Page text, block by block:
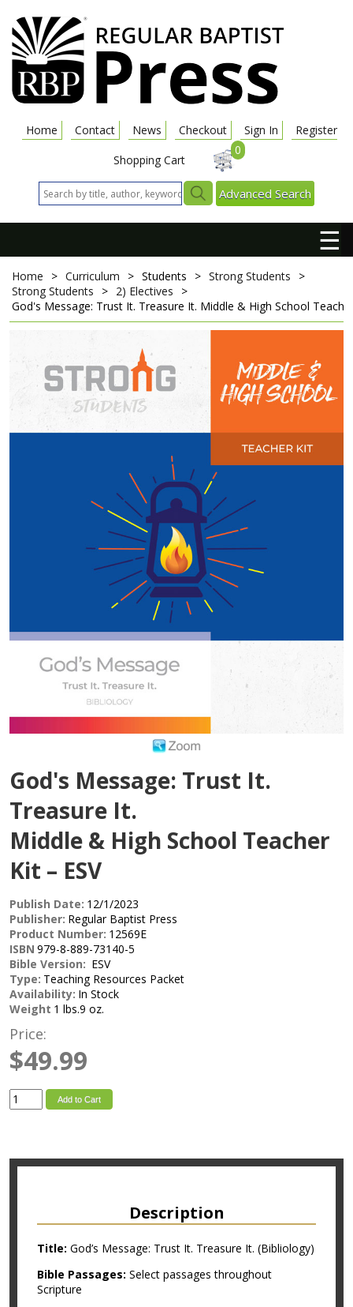
Home Contact News Checkout Sign In
Register
Shopping Cart
0
Advanced Search
☰
Home > Curriculum > Students > Strong Students
>
Strong Students
> 2) Electives
>
God's Message: Trust It. Treasure It. Middle & High School
God's Message: Trust It.
Treasure It.
Middle & High School Teacher
Kit – ESV
Publish Date: 12/1/2023
Publisher: Regular Baptist Press
Product Number: 12569E
ISBN 979-8-889-73140-5
Bible Version: ESV
Type: Teaching Resources Packet
Availability: In Stock
Weight 1 lbs.9 oz.
Price:
$49.99
Add to Cart
Description
Title: God’s Message: Trust It. Treasure It. (Bibliology)
Bible Passages: Select passages throughout
Scripture